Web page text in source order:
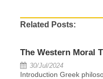
Related Posts:
The Western Moral
30/Jul/2024
Introduction Greek